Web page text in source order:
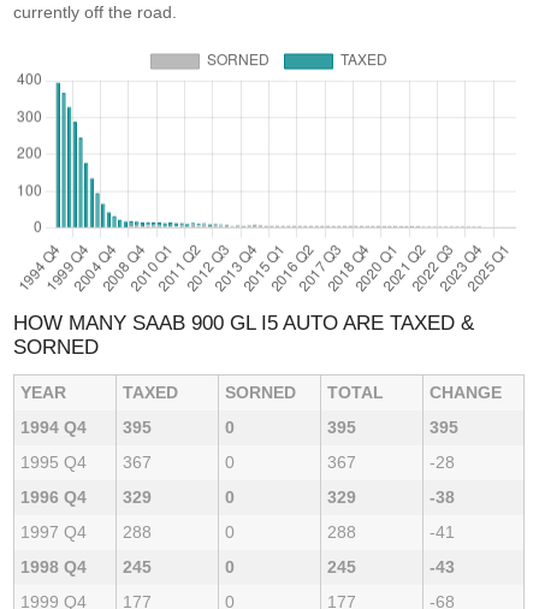
currently off the road.
HOW MANY SAAB 900 GL I5 AUTO ARE TAXED &
SORNED
YEAR TAXED SORNED TOTAL
CHANGE
1994 Q4
395 0 395
395
1995 Q4
367 0 367
-28
1996 Q4
329 0 329
-38
1997 Q4
288 0 288
-41
1998 Q4
245 0 245
-43
1999 Q4
177 0 177
-68